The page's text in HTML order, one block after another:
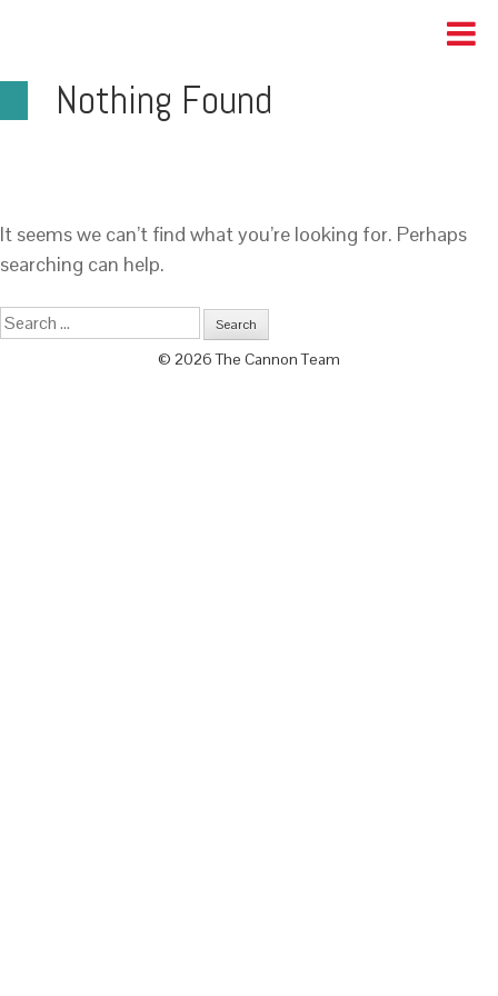
Nothing Found
It seems we can’t find what you’re looking for. Perhaps
searching can help.
© 2026 The Cannon Team